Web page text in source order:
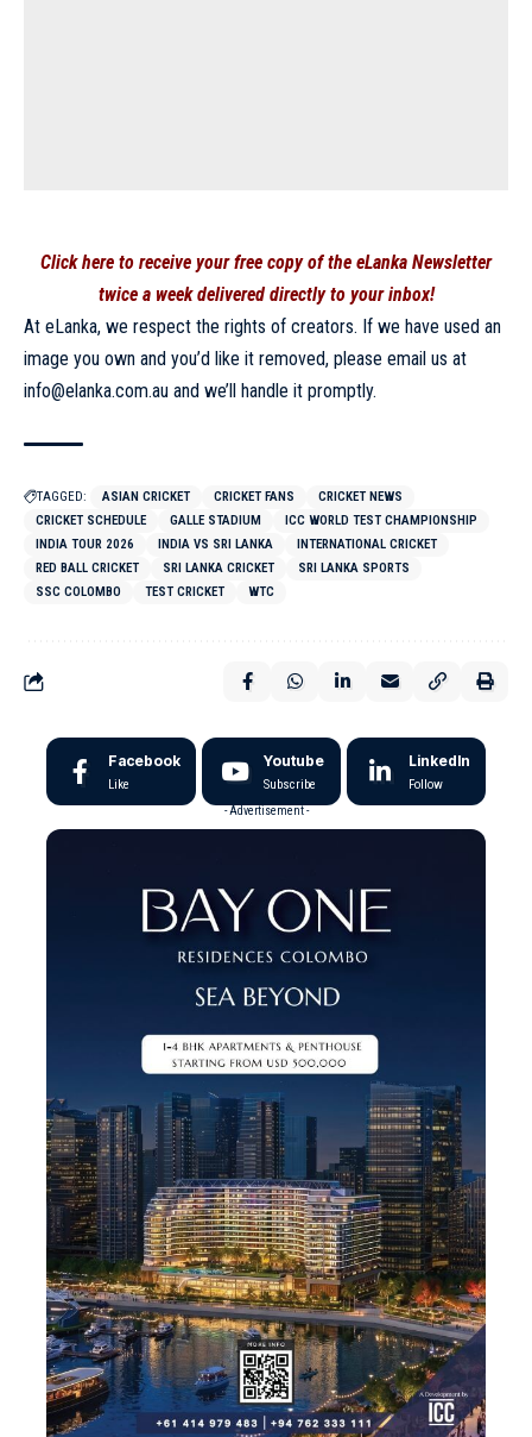
Click here to receive your free copy of the eLanka Newsletter
twice a week delivered directly to your inbox!
At eLanka, we respect the rights of creators. If we have used an
image you own and you’d like it removed, please email us at
info@elanka.com.au and we’ll handle it promptly.
TAGGED: ASIAN CRICKET CRICKET FANS
CRICKET NEWS
CRICKET SCHEDULE
GALLE STADIUM
ICC WORLD TEST CHAMPIONSHIP
INDIA TOUR 2026
INDIA VS SRI LANKA
INTERNATIONAL CRICKET
RED BALL CRICKET
SRI LANKA CRICKET
SRI LANKA SPORTS
SSC COLOMBO
TEST CRICKET WTC
Facebook
Like
Youtube
Subscribe
LinkedIn
Follow
- Advertisement -